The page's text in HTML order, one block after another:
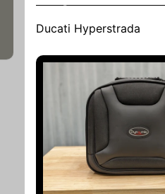
Ducati Hyperstrada